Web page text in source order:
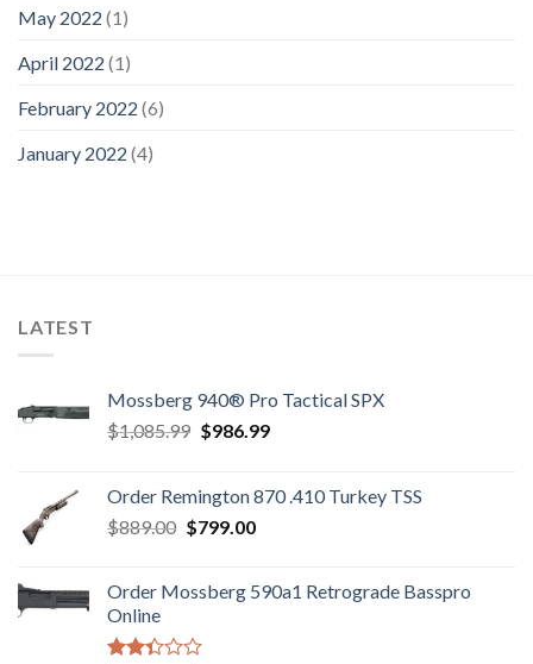
May 2022 (1)
April 2022 (1)
February 2022 (6)
January 2022 (4)
LATEST
Mossberg 940® Pro Tactical SPX
$1,085.99 Original
$1,085.99.
$986.99Current
$986.99.
Order Remington 870 .410 Turkey TSS
$889.00 Original
$889.00.
$799.00Current
$799.00.
Order Mossberg 590a1 Retrograde Basspro
Online